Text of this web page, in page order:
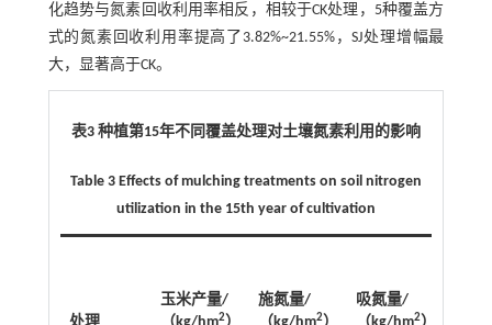
化趋势与氮素回收利用率相反，相较于CK处理，5种覆盖方
式的氮素回收利用率提高了3.82%~21.55%，SJ处理增幅最
大，显著高于CK。
表3 种植第15年不同覆盖处理对土壤氮素利用的影响
Table 3 Effects of mulching treatments on soil nitrogen
utilization in the 15th year of cultivation
玉米产量/
2
施氮量/
2
吸氮量/
2